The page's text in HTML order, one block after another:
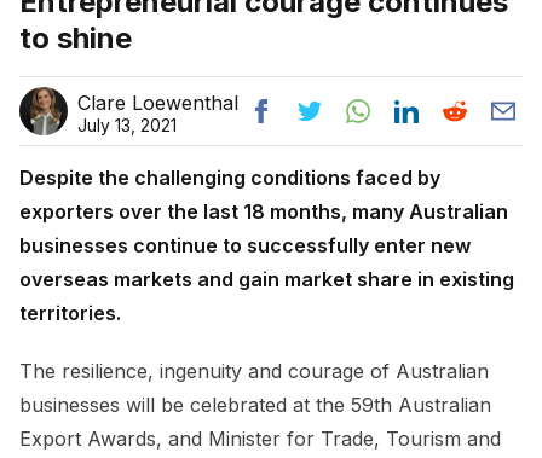
to shine
Clare Loewenthal
July 13, 2021
Despite the challenging conditions faced by
exporters over the last 18 months, many Australian
businesses continue to successfully enter new
overseas markets and gain market share in existing
territories.
The resilience, ingenuity and courage of Australian
businesses will be celebrated at the 59th Australian
Export Awards, and Minister for Trade, Tourism and